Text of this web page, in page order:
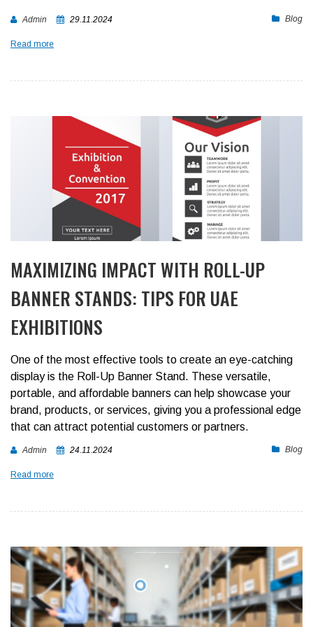
Admin 29.11.2024 Blog
Read more
MAXIMIZING IMPACT WITH ROLL-UP
BANNER STANDS: TIPS FOR UAE
EXHIBITIONS
One of the most effective tools to create an eye-catching
display is the Roll-Up Banner Stand. These versatile,
portable, and affordable banners can help showcase your
brand, products, or services, giving you a professional edge
that can attract potential customers or partners.
Admin 24.11.2024 Blog
Read more